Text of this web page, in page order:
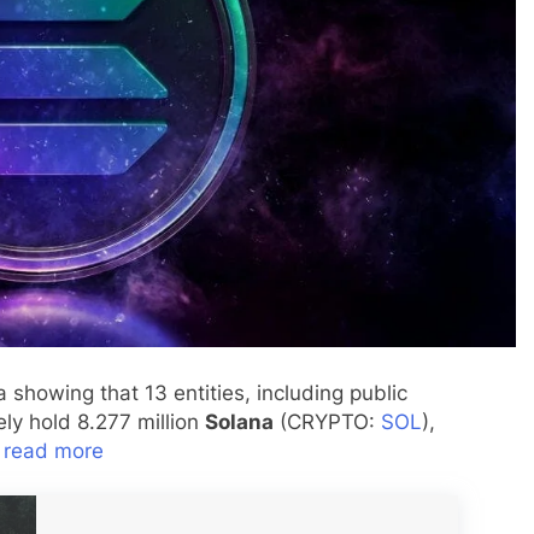
showing that 13 entities, including public
hold 8.277 million Solana (CRYPTO: SOL),
read more